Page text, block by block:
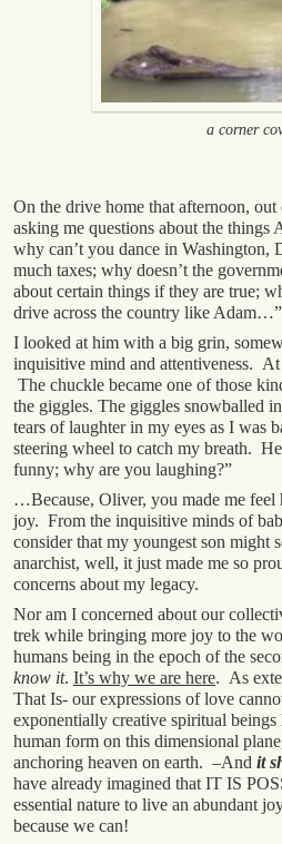
a corner
On the drive home that afternoon,
asking me questions about the
why can’t you dance in Washington,
much taxes; why doesn’t the
about certain things if they are true;
drive across the country like Adam…”
I looked at him with a big grin,
inquisitive mind and attentiveness.
The chuckle became one of those
the giggles. The giggles snowballed
tears of laughter in my eyes as I was
steering wheel to catch my breath.
funny; why are you laughing?”
…Because, Oliver, you made me
joy. From the inquisitive minds of
consider that my youngest son might
anarchist, well, it just made me so
concerns about my legacy.
Nor am I concerned about our
trek while bringing more joy to the
humans being in the epoch of the
know it. It’s why we are here. As
That Is- our expressions of love
exponentially creative spiritual
human form on this dimensional
anchoring heaven on earth. –And it
have already imagined that IT IS
essential nature to live an abundant
because we can!